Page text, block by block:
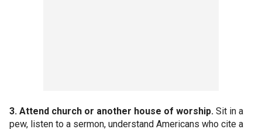
3. Attend church or another house of worship. Sit in a
pew, listen to a sermon, understand Americans who cite a